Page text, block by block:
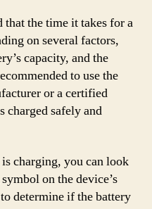
the time it takes for a
on several factors,
capacity, and the
to use the
or a certified
charged safely and
charging, you can look
on the device’s
determine if the battery